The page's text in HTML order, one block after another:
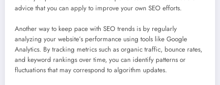
advice that you can apply to improve your own SEO efforts.
Another way to keep pace with SEO trends is by regularly
analyzing your website’s performance using tools like Google
Analytics. By tracking metrics such as organic traffic, bounce rates,
and keyword rankings over time, you can identify patterns or
fluctuations that may correspond to algorithm updates.